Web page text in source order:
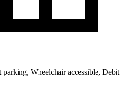
Wheelchair accessible, Debit